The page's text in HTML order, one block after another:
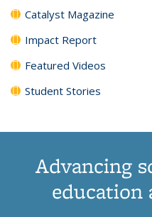
Catalyst Magazine
Impact Report
Featured Videos
Student Stories
Advancing
education